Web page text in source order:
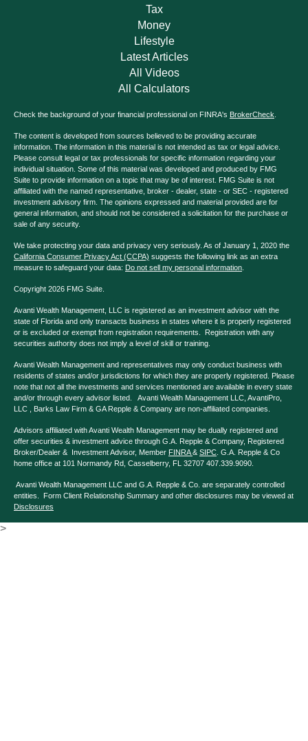
Tax
Money
Lifestyle
Latest Articles
All Videos
All Calculators
Check the background of your financial professional on FINRA's BrokerCheck
The content is developed from sources believed to be providing accurate
information. The information in this material is not intended as tax or legal advice.
Please consult legal or tax professionals for specific information regarding your
individual situation. Some of this material was developed and produced by FMG
Suite to provide information on a topic that may be of interest. FMG Suite is not
affiliated with the named representative, broker - dealer, state - or SEC - registered
investment advisory firm. The opinions expressed and material provided are for
general information, and should not be considered a solicitation for the purchase or
sale of any security.
We take protecting your data and privacy very seriously. As of January 1, 2020 the
California Consumer Privacy Act (CCPA) suggests the following link as an extra
measure to safeguard your data: Do not sell my personal information
Copyright 2026 FMG Suite.
Avanti Wealth Management, LLC is registered as an investment advisor with the
state of Florida and only transacts business in states where it is properly registered
or is excluded or exempt from registration requirements. Registration with any
securities authority does not imply a level of skill or training.
Avanti Wealth Management and representatives may only conduct business with
residents of states and/or jurisdictions for which they are properly registered. Please
note that not all the investments and services mentioned are available in every state
and/or through every advisor listed. Avanti Wealth Management LLC, AvantiPro,
LLC , Barks Law Firm & GA Repple & Company are non-affiliated companies.
Advisors affiliated with Avanti Wealth Management may be dually registered and
offer securities & investment advice through G.A. Repple & Company, Registered
Broker/Dealer & Investment Advisor, Member FINRA& SIPC . G.A. Repple & Co
home office at 101 Normandy Rd, Casselberry, FL 32707 407.339.9090.
Avanti Wealth Management LLC and G.A. Repple & Co. are separately controlled
entities. Form Client Relationship Summary and other disclosures may be viewed at
Disclosures
>